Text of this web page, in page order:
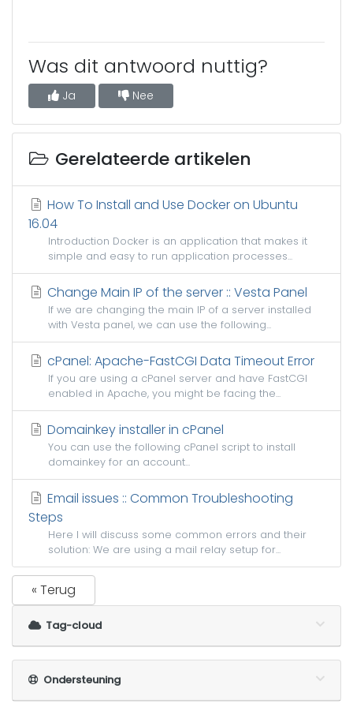
Was dit antwoord nuttig?
Ja Nee
Gerelateerde artikelen
How To Install and Use Docker on Ubuntu
16.04
Introduction Docker is an application that makes it
simple and easy to run application processes...
Change Main IP of the server :: Vesta Panel
If we are changing the main IP of a server installed
with Vesta panel, we can use the following...
cPanel: Apache-FastCGI Data Timeout Error
If you are using a cPanel server and have FastCGI
enabled in Apache, you might be facing the...
Domainkey installer in cPanel
You can use the following cPanel script to install
domainkey for an account...
Email issues :: Common Troubleshooting
Steps
Here I will discuss some common errors and their
solution: We are using a mail relay setup for...
« Terug
Tag-cloud
Ondersteuning